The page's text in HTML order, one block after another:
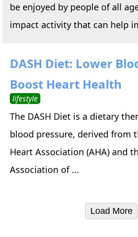
be enjoyed by people of all
impact activity that can help
DASH Diet: Lower
Boost Heart Health
lifestyle
The DASH Diet is a dietary
blood pressure, derived from
Heart Association (AHA) and
Association of ...
Load More